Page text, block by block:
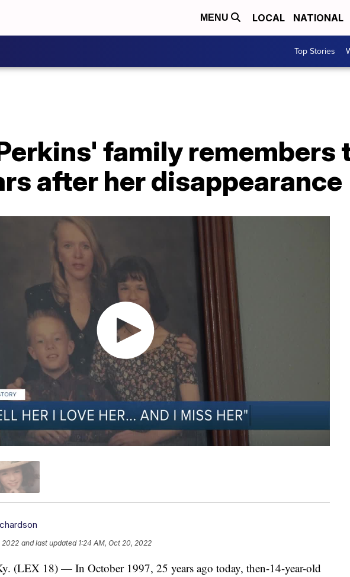
MENU LOCAL NATIONAL
Top Stories
family remembers
after her disappearance
2022 and last updated 1:24 AM, Oct 20, 2022
(LEX 18) — In October 1997, 25 years ago today, then-14-year-old